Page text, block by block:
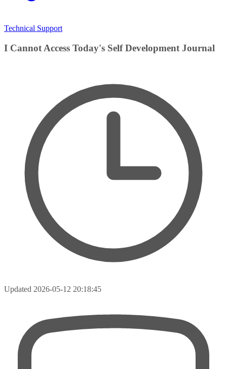
Technical Support
I Cannot Access Today's Self Development Journal
Updated 2026-05-12 20:18:45